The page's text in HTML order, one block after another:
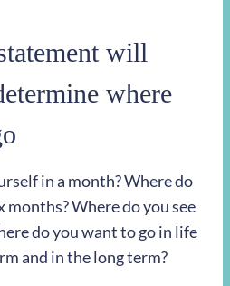
will
where
in a month? Where do
months? Where do you see
do you want to go in life
and in the long term?